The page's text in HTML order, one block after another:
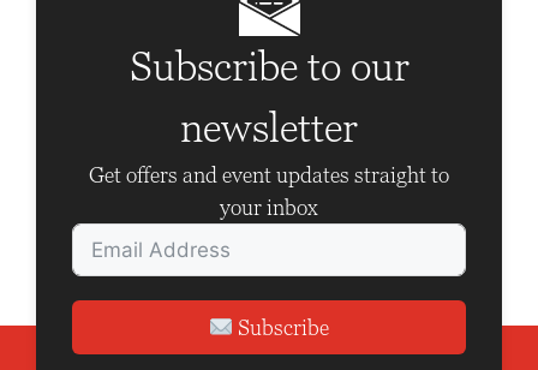
Subscribe to our
newsletter
Get offers and event updates straight to
your inbox
Subscribe